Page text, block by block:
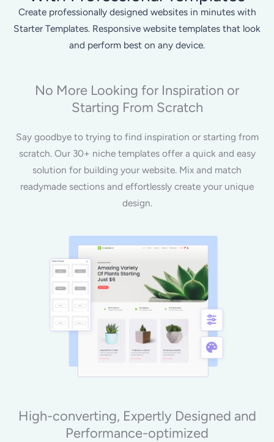
Create professionally designed websites in minutes with
Starter Templates. Responsive website templates that look
and perform best on any device.
No More Looking for Inspiration or
Starting From Scratch
Say goodbye to trying to find inspiration or starting from
scratch. Our 30+ niche templates offer a quick and easy
solution for building your website. Mix and match
readymade sections and effortlessly create your unique
design.
High-converting, Expertly Designed and
Performance-optimized